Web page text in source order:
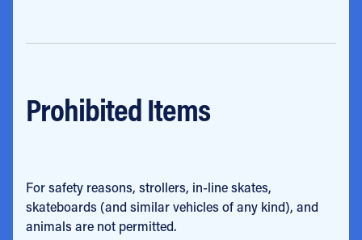
Prohibited Items
For safety reasons, strollers, in-line skates,
skateboards (and similar vehicles of any kind), and
animals are not permitted.